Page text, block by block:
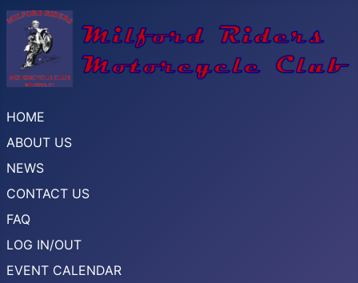
HOME
ABOUT US
NEWS
CONTACT US
FAQ
LOG IN/OUT
EVENT CALENDAR